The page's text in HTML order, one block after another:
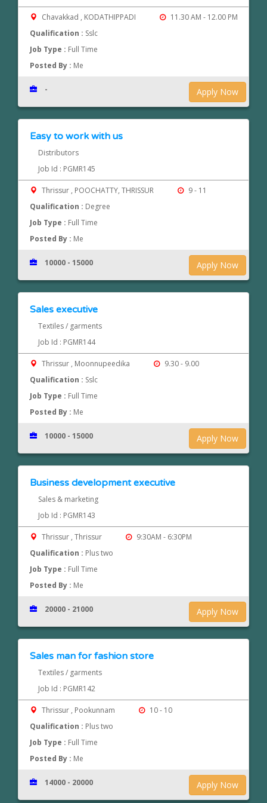
Chavakkad , KODATHIPPADI
11.30 AM - 12.00 PM
Qualification : Sslc
Job Type : Full Time
Posted By : Me
Apply Now
-
Easy to work with us
Distributors
Job Id : PGMR145
Thrissur , POOCHATTY, THRISSUR
9 - 11
Qualification : Degree
Job Type : Full Time
Posted By : Me
Apply Now
10000 - 15000
Sales executive
Textiles / garments
Job Id : PGMR144
Thrissur , Moonnupeedika
9.30 - 9.00
Qualification : Sslc
Job Type : Full Time
Posted By : Me
Apply Now
10000 - 15000
Business development executive
Sales & marketing
Job Id : PGMR143
Thrissur , Thrissur
9:30AM - 6:30PM
Qualification : Plus two
Job Type : Full Time
Posted By : Me
Apply Now
20000 - 21000
Sales man for fashion store
Textiles / garments
Job Id : PGMR142
Thrissur , Pookunnam
10 - 10
Qualification : Plus two
Job Type : Full Time
Posted By : Me
Apply Now
14000 - 20000